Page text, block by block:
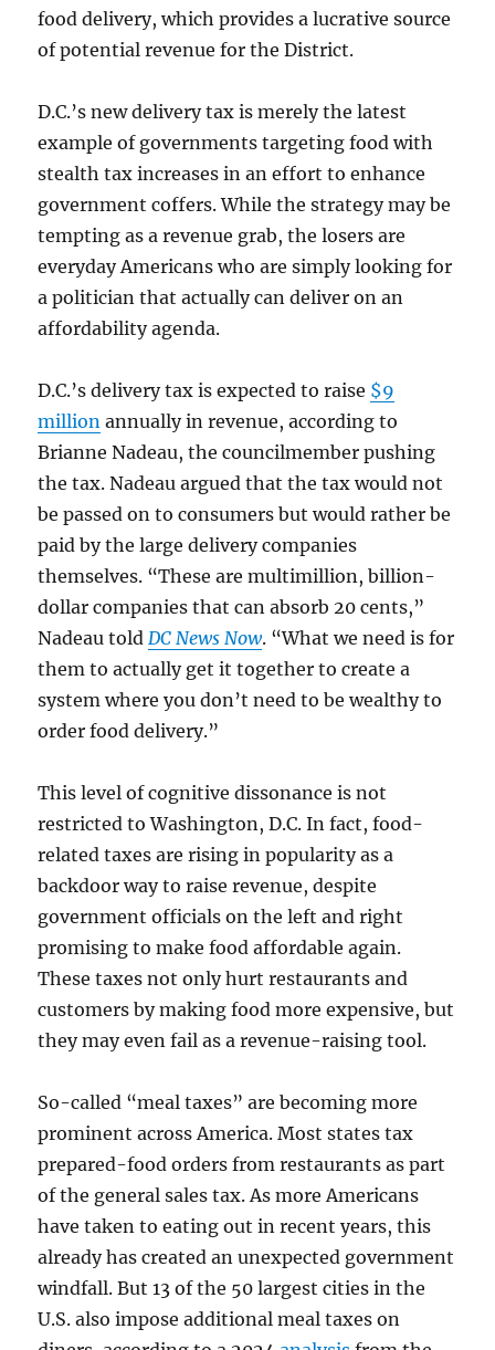
food delivery, which provides a lucrative source
of potential revenue for the District.
D.C.’s new delivery tax is merely the latest
example of governments targeting food with
stealth tax increases in an effort to enhance
government coffers. While the strategy may be
tempting as a revenue grab, the losers are
everyday Americans who are simply looking for
a politician that actually can deliver on an
affordability agenda.
D.C.’s delivery tax is expected to raise $9
million annually in revenue, according to
Brianne Nadeau, the councilmember pushing
the tax. Nadeau argued that the tax would not
be passed on to consumers but would rather be
paid by the large delivery companies
themselves. “These are multimillion, billion-
dollar companies that can absorb 20 cents,”
Nadeau told DC News Now. “What we need is for
them to actually get it together to create a
system where you don’t need to be wealthy to
order food delivery.”
This level of cognitive dissonance is not
restricted to Washington, D.C. In fact, food-
related taxes are rising in popularity as a
backdoor way to raise revenue, despite
government officials on the left and right
promising to make food affordable again.
These taxes not only hurt restaurants and
customers by making food more expensive, but
they may even fail as a revenue-raising tool.
So-called “meal taxes” are becoming more
prominent across America. Most states tax
prepared-food orders from restaurants as part
of the general sales tax. As more Americans
have taken to eating out in recent years, this
already has created an unexpected government
windfall. But 13 of the 50 largest cities in the
U.S. also impose additional meal taxes on